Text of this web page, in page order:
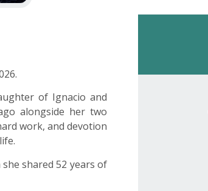
of Ignacio and
alongside her two
work, and devotion
shared 52 years of